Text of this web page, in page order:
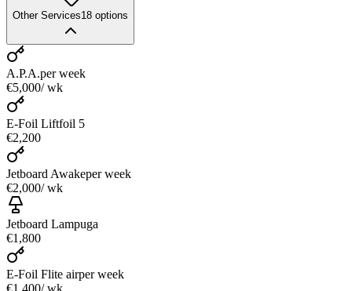
Other Services18 options
A.P.A.per week
€5,000/ wk
E-Foil Liftfoil 5
€2,200
Jetboard Awakeper week
€2,000/ wk
Jetboard Lampuga
€1,800
E-Foil Flite airper week
€1,400/ wk